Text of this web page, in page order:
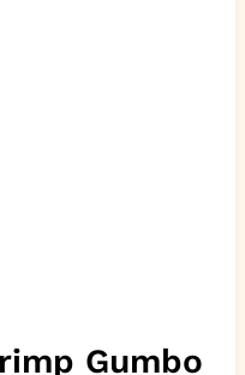
Gumbo